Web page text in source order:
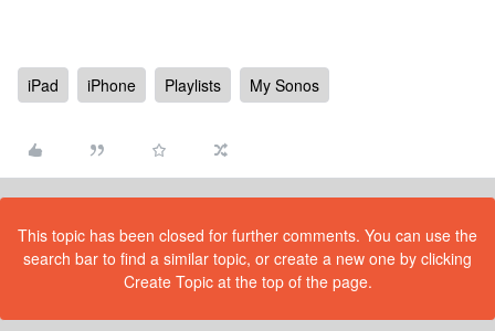
iPad iPhone Playlists My Sonos
This topic has been closed for further comments. You can use the
search bar to find a similar topic, or create a new one by clicking
Create Topic at the top of the page.